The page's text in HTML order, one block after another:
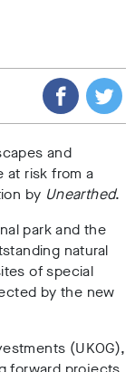
and
at risk from a
by Unearthed.
park and the
natural
of special
by the new
(UKOG),